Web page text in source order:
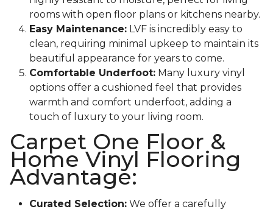
rooms with open floor plans or kitchens nearby.
Easy Maintenance: LVF is incredibly easy to
clean, requiring minimal upkeep to maintain its
beautiful appearance for years to come.
Comfortable Underfoot: Many luxury vinyl
options offer a cushioned feel that provides
warmth and comfort underfoot, adding a
touch of luxury to your living room.
Carpet One Floor &
Home Vinyl Flooring
Advantage:
Curated Selection: We offer a carefully